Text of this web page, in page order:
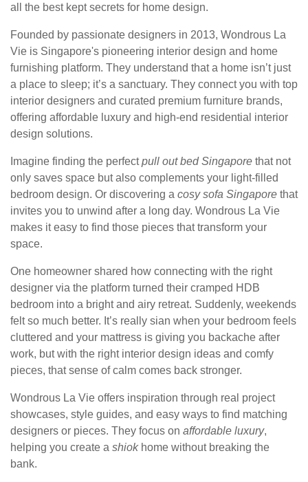
all the best kept secrets for home design.
Founded by passionate designers in 2013, Wondrous La
Vie is Singapore's pioneering interior design and home
furnishing platform. They understand that a home isn’t just
a place to sleep; it’s a sanctuary. They connect you with top
interior designers and curated premium furniture brands,
offering affordable luxury and high-end residential interior
design solutions.
Imagine finding the perfectpull out bed Singapore that not
only saves space but also complements your light-filled
bedroom design. Or discovering a cosy sofa Singapore that
invites you to unwind after a long day. Wondrous La Vie
makes it easy to find those pieces that transform your
space.
One homeowner shared how connecting with the right
designer via the platform turned their cramped HDB
bedroom into a bright and airy retreat. Suddenly, weekends
felt so much better. It’s really sian when your bedroom feels
cluttered and your mattress is giving you backache after
work, but with the right interior design ideas and comfy
pieces, that sense of calm comes back stronger.
Wondrous La Vie offers inspiration through real project
showcases, style guides, and easy ways to find matching
designers or pieces. They focus on affordable luxury,
helping you create a shiokhome without breaking the
bank.